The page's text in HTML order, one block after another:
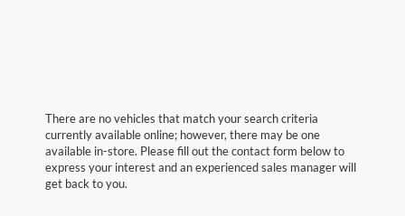
There are no vehicles that match your search criteria
currently available online; however, there may be one
available in-store. Please fill out the contact form below to
express your interest and an experienced sales manager will
get back to you.